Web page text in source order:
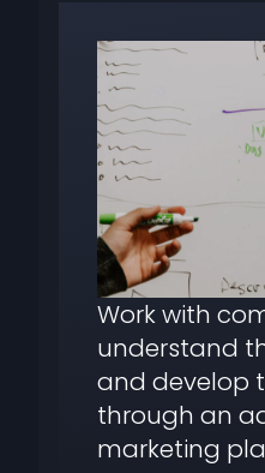
Work with
understand
and develop
through an
marketing